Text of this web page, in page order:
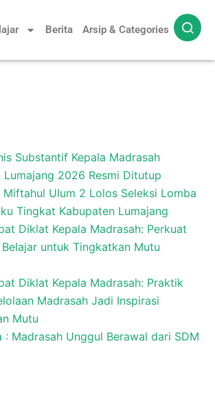
Berita Arsip & Categories
Substantif Kepala Madrasah
Lumajang 2026 Resmi Ditutup
Miftahul Ulum 2 Lolos Seleksi Lomba
Tingkat Kabupaten Lumajang
Diklat Kepala Madrasah: Perkuat
untuk Tingkatkan Mutu
Diklat Kepala Madrasah: Praktik
Madrasah Jadi Inspirasi
Mutu
: Madrasah Unggul Berawal dari SDM